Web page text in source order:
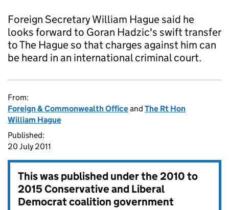
Foreign Secretary William Hague said he
looks forward to Goran Hadzic's swift transfer
to The Hague so that charges against him can
be heard in an international criminal court.
From:
Foreign & Commonwealth Officeand The Rt Hon
William Hague
Published:
20 July 2011
This was published under the2010 to
2015 Conservative and Liberal
Democrat coalition government